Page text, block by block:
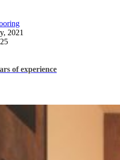
2021
of experience